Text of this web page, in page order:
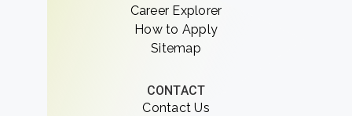
Career Explorer
How to Apply
Sitemap
CONTACT
Contact Us